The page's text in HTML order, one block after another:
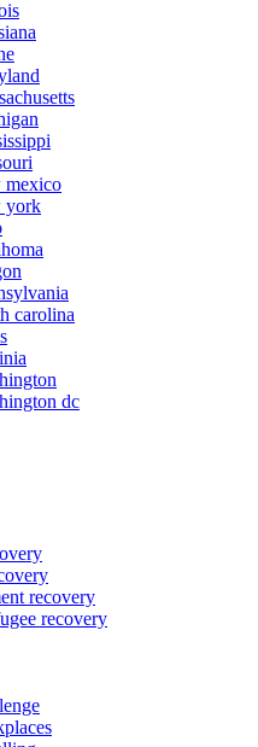
mexico
york
carolina
dc
recovery
recovery